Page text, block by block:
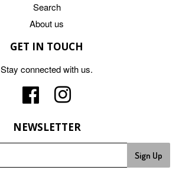
Search
About us
GET IN TOUCH
Stay connected with us.
Facebook
NEWSLETTER
Sign Up